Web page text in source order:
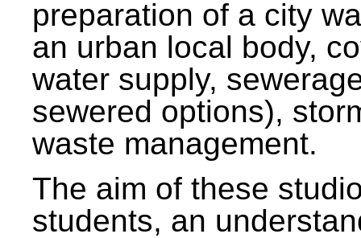
preparation of a city
an urban local body,
water supply,
sewered options),
waste management.
The aim of these
students, an